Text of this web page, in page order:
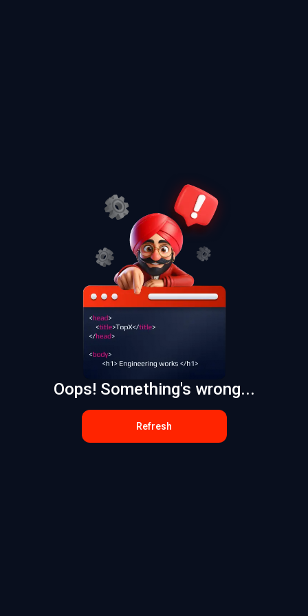
Oops! Something's wrong...
Refresh